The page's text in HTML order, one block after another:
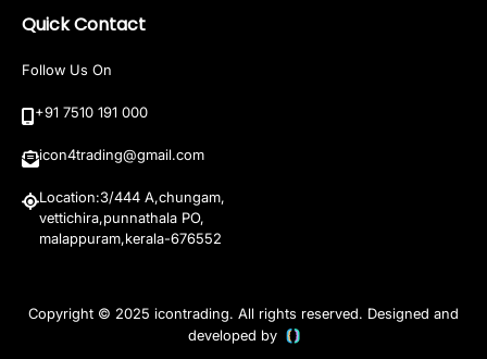
Quick Contact
Follow Us On
+91 7510 191 000
icon4trading@gmail.com
Location:3/444 A,chungam,
vettichira,punnathala PO,
malappuram,kerala-676552
Copyright © 2025 icontrading. All rights reserved. Designed and
developed by